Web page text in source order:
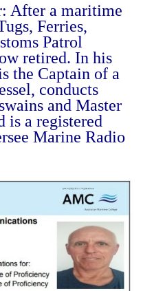
After a maritime
Ferries,
Patrol
retired. In his
the Captain of a
conducts
and Master
is a registered
Marine Radio